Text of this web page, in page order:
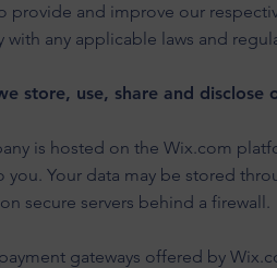
provide and improve our
with any applicable laws and
store, use, share and
is hosted on the Wix.com
you. Your data may be stored
secure servers behind a firewall.
gateways offered by